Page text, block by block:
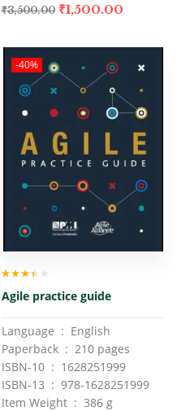
₹3,500.00 ₹1,500.00
-40%
3.00out
of 5
Agile practice guide
Language ‏ : ‎ English
Paperback ‏ : ‎ 210 pages
ISBN-10 ‏ : ‎ 1628251999
ISBN-13 ‏ : ‎ 978-1628251999
Item Weight ‏ : ‎ 386 g